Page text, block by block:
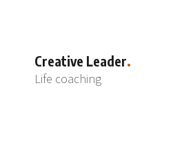
Creative Leader
Life coaching